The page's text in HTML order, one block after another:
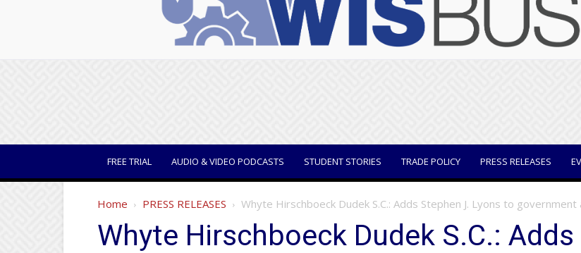
FREE TRIAL AUDIO & VIDEO PODCASTS STUDENT STORIES TRADE POLICY PRESS RELEASES
Home PRESS RELEASES Whyte Hirschboeck Dudek S.C.: Adds Stephen J. Lyons to
Whyte Hirschboeck Dudek S.C.: Adds